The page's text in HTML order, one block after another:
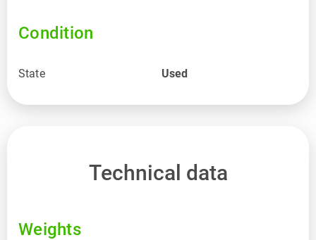
Condition
State Used
Technical data
Weights